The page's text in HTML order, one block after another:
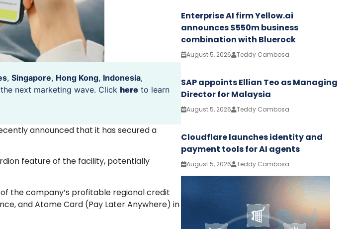
, Singapore, Hong Kong, Indonesia,
next marketing wave. Click here to learn
announced that it has secured a
feature of the facility, potentially
the company’s profitable regional credit
and Atome Card (Pay Later Anywhere) in
Enterprise AI firm Yellow.ai
announces $550m business
combination with Bluerock
August 5, 2026 Teddy Cambosa
SAP appoints Ellian Teo as Managing
Director for Malaysia
August 5, 2026 Teddy Cambosa
Cloudflare launches identity and
payment tools for AI agents
August 5, 2026 Teddy Cambosa